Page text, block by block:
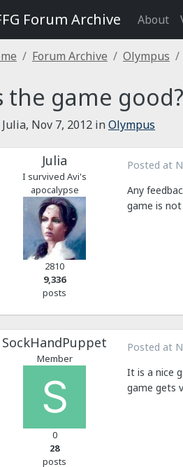
Forum Archive About
Forum Archive Olympus
the game good?
Nov 7, 2012 inOlympus
Julia
I survived Avi's
apocalypse
2810
9,336
posts
Posted at
Any
game is
SockHandPuppet
Member
0
28
posts
Posted at
It is a nice
game gets